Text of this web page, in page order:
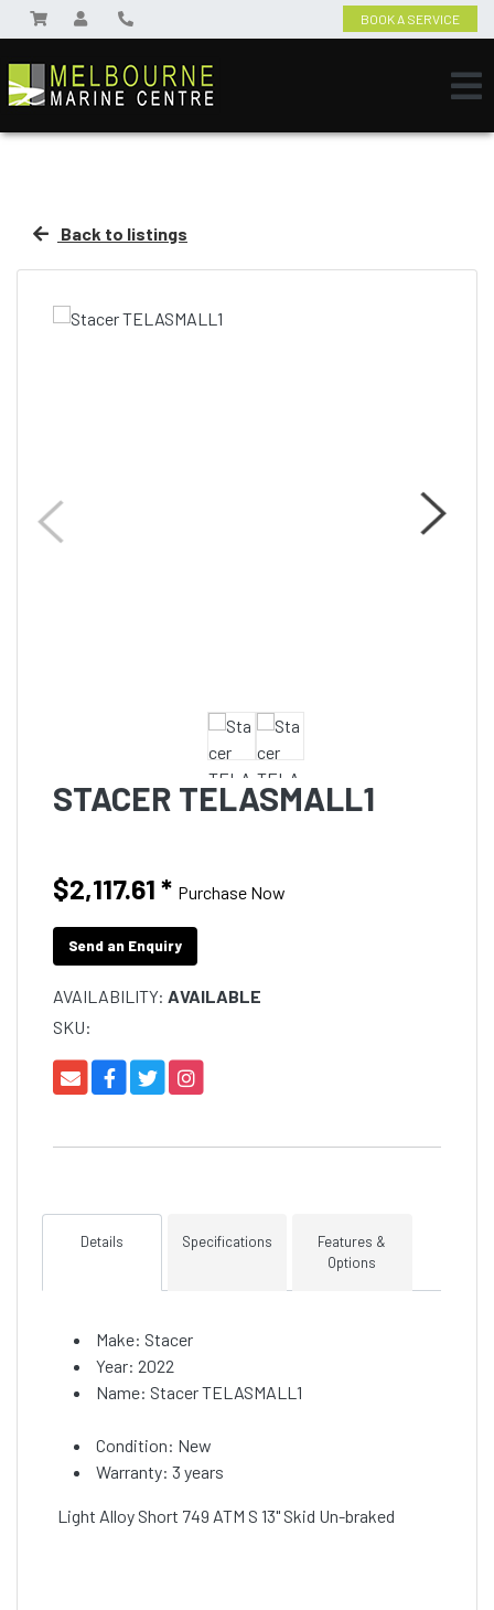
BOOK A SERVICE
Back to listings
STACER TELASMALL1
$2,117.61 * Purchase Now
Send an Enquiry
AVAILABILITY: AVAILABLE
SKU:
Details Specifications
Features &
Options
Make: Stacer
Year: 2022
Name: Stacer TELASMALL1
Condition: New
Warranty: 3 years
Light Alloy Short 749 ATM S 13" Skid Un-braked